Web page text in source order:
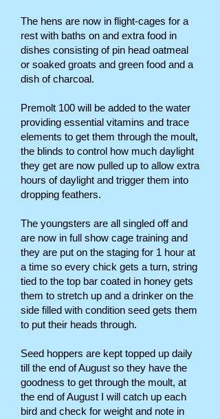
The hens are now in flight-cages for a
rest with baths on and extra food in
dishes consisting of pin head oatmeal
or soaked groats and green food and a
dish of charcoal.
Premolt 100 will be added to the water
providing essential vitamins and trace
elements to get them through the moult,
the blinds to control how much daylight
they get are now pulled up to allow extra
hours of daylight and trigger them into
dropping feathers.
The youngsters are all singled off and
are now in full show cage training and
they are put on the staging for 1 hour at
a time so every chick gets a turn, string
tied to the top bar coated in honey gets
them to stretch up and a drinker on the
side filled with condition seed gets them
to put their heads through.
Seed hoppers are kept topped up daily
till the end of August so they have the
goodness to get through the moult, at
the end of August I will catch up each
bird and check for weight and note in